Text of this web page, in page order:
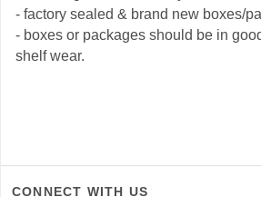
- factory sealed & brand new boxes/
- boxes or packages should be in
shelf wear.
CONNECT WITH US